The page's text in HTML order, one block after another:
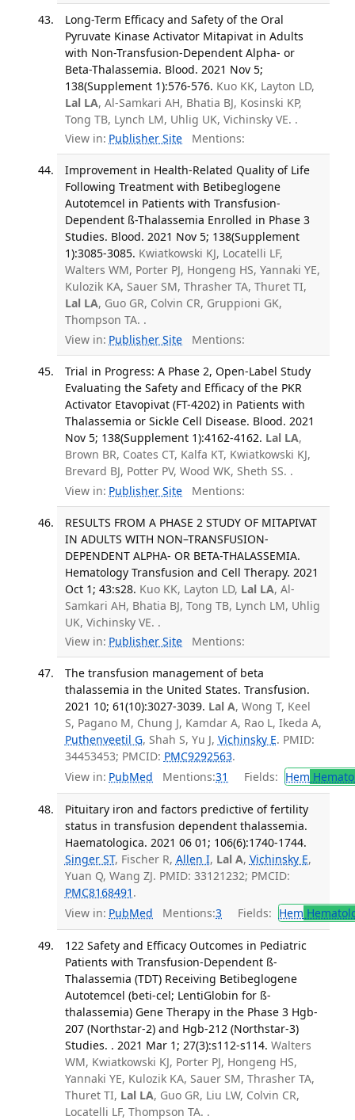
Long-Term Efficacy and Safety of the Oral
Pyruvate Kinase Activator Mitapivat in Adults
with Non-Transfusion-Dependent Alpha- or
Beta-Thalassemia. Blood. 2021 Nov 5;
138(Supplement 1):576-576. Kuo KK, Layton LD,
Lal LA, Al-Samkari AH, Bhatia BJ, Kosinski KP,
Tong TB, Lynch LM, Uhlig UK, Vichinsky VE. .
View in: Publisher Site Mentions:
Improvement in Health-Related Quality of Life
Following Treatment with Betibeglogene
Autotemcel in Patients with Transfusion-
Dependent ß-Thalassemia Enrolled in Phase 3
Studies. Blood. 2021 Nov 5; 138(Supplement
1):3085-3085. Kwiatkowski KJ, Locatelli LF,
Walters WM, Porter PJ, Hongeng HS, Yannaki YE,
Kulozik KA, Sauer SM, Thrasher TA, Thuret TI,
Lal LA, Guo GR, Colvin CR, Gruppioni GK,
Thompson TA. .
View in: Publisher Site Mentions:
Trial in Progress: A Phase 2, Open-Label Study
Evaluating the Safety and Efficacy of the PKR
Activator Etavopivat (FT-4202) in Patients with
Thalassemia or Sickle Cell Disease. Blood. 2021
Nov 5; 138(Supplement 1):4162-4162. Lal LA,
Brown BR, Coates CT, Kalfa KT, Kwiatkowski KJ,
Brevard BJ, Potter PV, Wood WK, Sheth SS. .
View in: Publisher Site Mentions:
RESULTS FROM A PHASE 2 STUDY OF MITAPIVAT
IN ADULTS WITH NON–TRANSFUSION-
DEPENDENT ALPHA- OR BETA-THALASSEMIA.
Hematology Transfusion and Cell Therapy. 2021
Oct 1; 43:s28. Kuo KK, Layton LD, Lal LA, Al-
Samkari AH, Bhatia BJ, Tong TB, Lynch LM, Uhlig
UK, Vichinsky VE. .
View in: Publisher Site Mentions:
The transfusion management of beta
thalassemia in the United States. Transfusion.
2021 10; 61(10):3027-3039. Lal A, Wong T, Keel
S, Pagano M, Chung J, Kamdar A, Rao L, Ikeda A,
Puthenveetil G, Shah S, Yu J, Vichinsky E. PMID:
34453453; PMCID: PMC9292563.
View in: PubMed Mentions:31 Fields: Hem
Pituitary iron and factors predictive of fertility
status in transfusion dependent thalassemia.
Haematologica. 2021 06 01; 106(6):1740-1744.
Singer ST, Fischer R, Allen I, Lal A, Vichinsky E,
Yuan Q, Wang ZJ. PMID: 33121232; PMCID:
PMC8168491 .
View in: PubMed Mentions:3 Fields: Hem
122 Safety and Efficacy Outcomes in Pediatric
Patients with Transfusion-Dependent ß-
Thalassemia (TDT) Receiving Betibeglogene
Autotemcel (beti-cel; LentiGlobin for ß-
thalassemia) Gene Therapy in the Phase 3 Hgb-
207 (Northstar-2) and Hgb-212 (Northstar-3)
Studies. . 2021 Mar 1; 27(3):s112-s114. Walters
WM, Kwiatkowski KJ, Porter PJ, Hongeng HS,
Yannaki YE, Kulozik KA, Sauer SM, Thrasher TA,
Thuret TI, Lal LA, Guo GR, Liu LW, Colvin CR,
Locatelli LF, Thompson TA. .